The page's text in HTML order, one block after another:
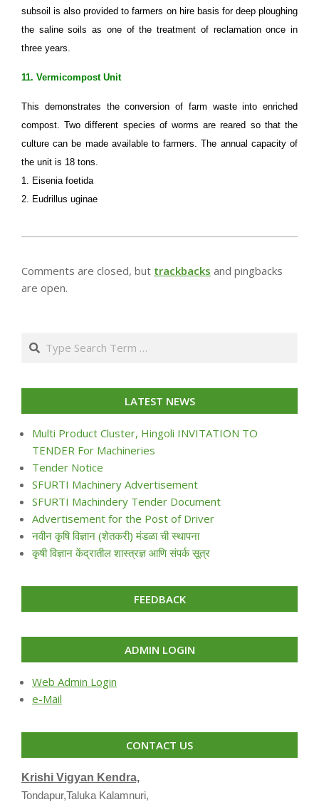
subsoil is also provided to farmers on hire basis for deep ploughing
the saline soils as one of the treatment of reclamation once in
three years.
11. Vermicompost Unit
This demonstrates the conversion of farm waste into enriched
compost. Two different species of worms are reared so that the
culture can be made available to farmers. The annual capacity of
the unit is 18 tons.
1. Eisenia foetida
2. Eudrillus uginae
24
Comments are closed, but trackbacks and pingbacks
are open.
Search
LATEST NEWS
Multi Product Cluster, Hingoli INVITATION TO
TENDER For Machineries
Tender Notice
SFURTI Machinery Advertisement
SFURTI Machindery Tender Document
Advertisement for the Post of Driver
नवीन कृषि विज्ञान (शेतकरी) मंडळा ची स्थापना
कृषी विज्ञान केंद्रातील शास्त्रज्ञ आणि संपर्क सूत्र
FEEDBACK
ADMIN LOGIN
Web Admin Login
e-Mail
CONTACT US
Krishi Vigyan Kendra,
Tondapur,Taluka Kalamnuri,